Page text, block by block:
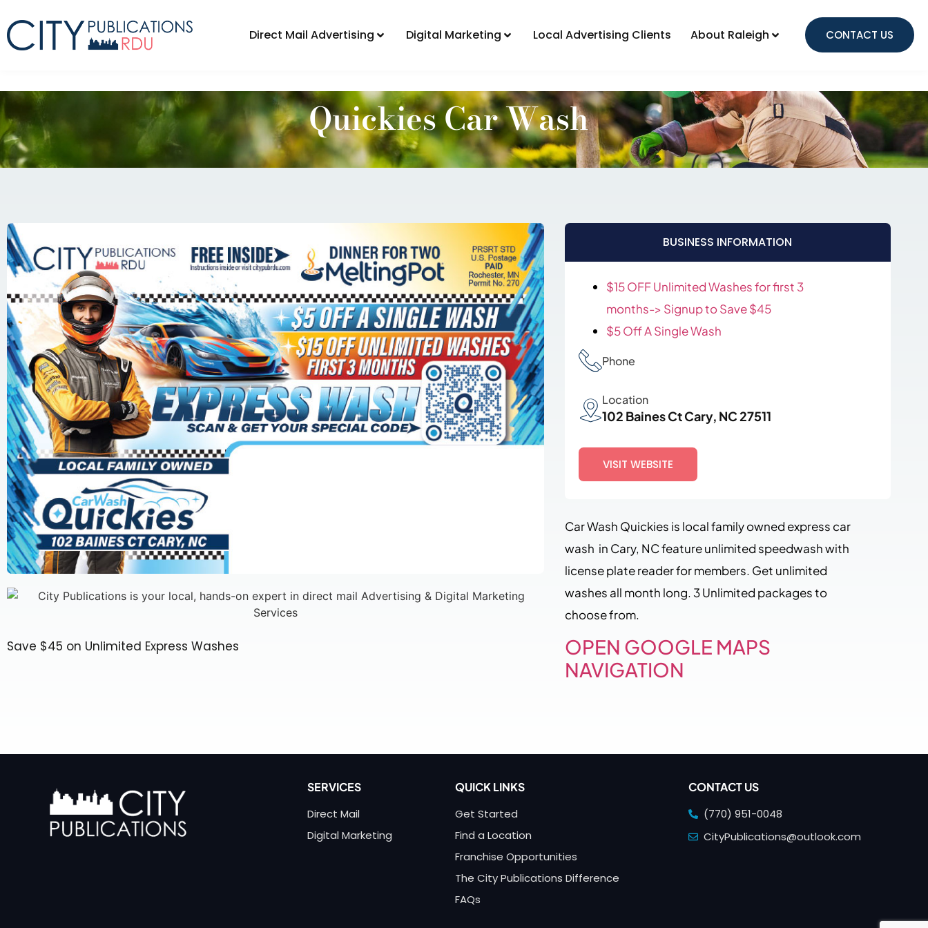
Direct Mail Advertising Digital Marketing Local Advertising Clients About Raleigh CONTACT US
Direct Mail Advertising Digital Marketing Local Advertising Clients
Quickies Car Wash
Save $45 on Unlimited Express Washes
BUSINESS INFORMATION
$15 OFF Unlimited Washes for first 3
months-> Signup to Save $45
$5 Off A Single Wash
Phone
Location
102 Baines Ct Cary, NC 27511
VISIT WEBSITE
Car Wash Quickies is local family owned express car
wash in Cary, NC feature unlimited speedwash with
license plate reader for members. Get unlimited
washes all month long. 3 Unlimited packages to
choose from.
OPEN GOOGLE MAPS
NAVIGATION
SERVICES
Direct Mail
Digital Marketing
QUICK LINKS
Get Started
Find a Location
Franchise Opportunities
The City Publications Difference
FAQs
CONTACT US
(770) 951-0048
CityPublications@outlook.com